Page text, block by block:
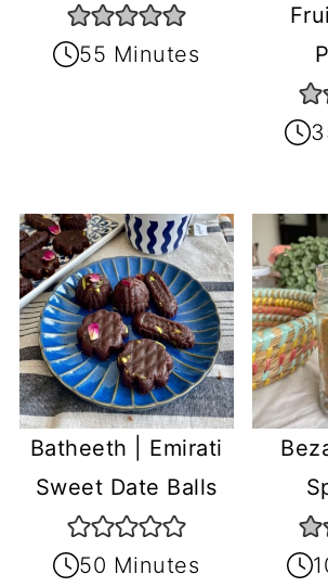
55 Minutes
Batheeth | Emirati
Sweet Date Balls
50 Minutes